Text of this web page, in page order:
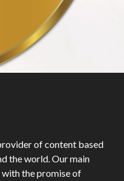
of content based
the world. Our main
the promise of